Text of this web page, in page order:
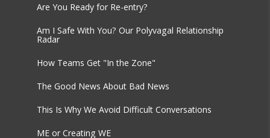
Are You Ready for Re-entry?
Am I Safe With You? Our Polyvagal Relationship
Radar
How Teams Get "In the Zone"
The Good News About Bad News
This Is Why We Avoid Difficult Conversations
ME or Creating WE